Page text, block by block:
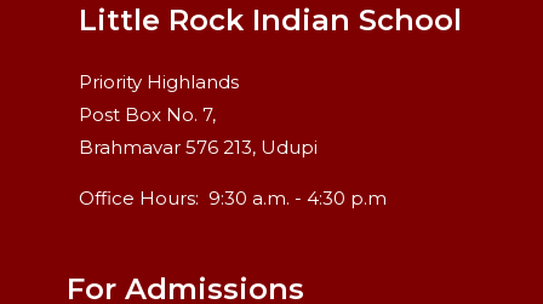
Little Rock Indian School
Priority Highlands
Post Box No. 7,
Brahmavar 576 213, Udupi
Office Hours: 9:30 a.m. - 4:30 p.m
For Admissions